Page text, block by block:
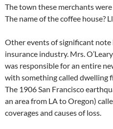
The town these merchants
The name of the coffee house?
Other events of significant note
insurance industry. Mrs.
was responsible for an entire
with something called dwelling
The 1906 San Francisco
an area from LA to Oregon)
coverages and causes of loss.